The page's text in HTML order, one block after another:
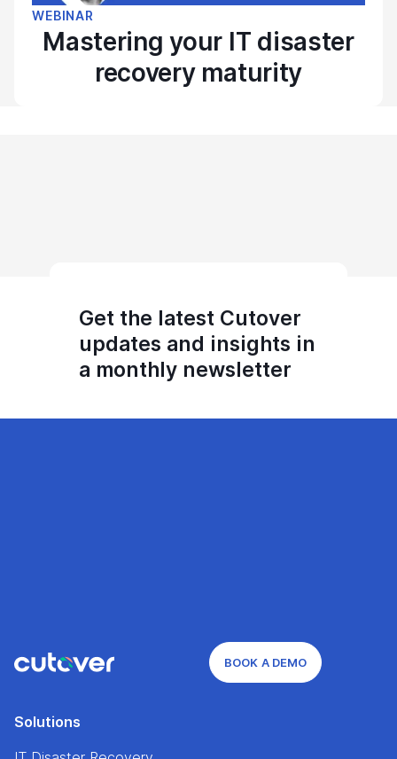
WEBINAR
Mastering your IT disaster
recovery maturity
Get the latest Cutover
updates and insights in
a monthly newsletter
BOOK A DEMO
Solutions